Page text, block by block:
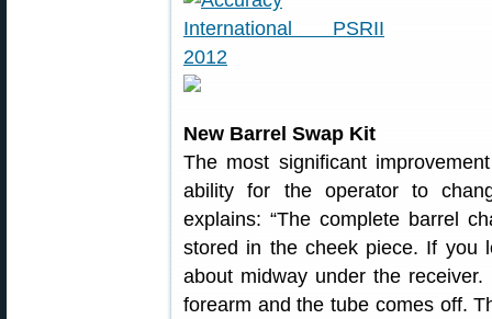
New Barrel Swap Kit
The most significant
ability for the operator to
explains: “The complete barrel
stored in the cheek piece. If you
about midway under the
forearm and the tube comes off.